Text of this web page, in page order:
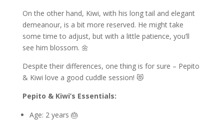
On the other hand, Kiwi, with his long tail and elegant
demeanour, is a bit more reserved. He might take
some time to adjust, but with a little patience, you’ll
see him blossom. 🌼
Despite their differences, one thing is for sure – Pepito
& Kiwi love a good cuddle session! 😻
Pepito & Kiwi’s Essentials:
Age: 2 years 🎂